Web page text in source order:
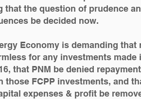
that the question of prudence
be decided now.
Economy is demanding that
for any investments made
that PNM be denied
those FCPP investments, and
expenses & profit be